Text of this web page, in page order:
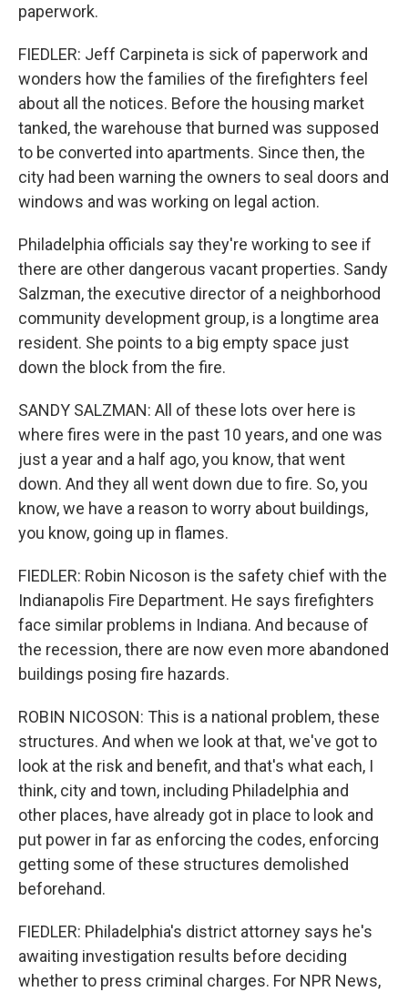
paperwork.
FIEDLER: Jeff Carpineta is sick of paperwork and
wonders how the families of the firefighters feel
about all the notices. Before the housing market
tanked, the warehouse that burned was supposed
to be converted into apartments. Since then, the
city had been warning the owners to seal doors and
windows and was working on legal action.
Philadelphia officials say they're working to see if
there are other dangerous vacant properties. Sandy
Salzman, the executive director of a neighborhood
community development group, is a longtime area
resident. She points to a big empty space just
down the block from the fire.
SANDY SALZMAN: All of these lots over here is
where fires were in the past 10 years, and one was
just a year and a half ago, you know, that went
down. And they all went down due to fire. So, you
know, we have a reason to worry about buildings,
you know, going up in flames.
FIEDLER: Robin Nicoson is the safety chief with the
Indianapolis Fire Department. He says firefighters
face similar problems in Indiana. And because of
the recession, there are now even more abandoned
buildings posing fire hazards.
ROBIN NICOSON: This is a national problem, these
structures. And when we look at that, we've got to
look at the risk and benefit, and that's what each, I
think, city and town, including Philadelphia and
other places, have already got in place to look and
put power in far as enforcing the codes, enforcing
getting some of these structures demolished
beforehand.
FIEDLER: Philadelphia's district attorney says he's
awaiting investigation results before deciding
whether to press criminal charges. For NPR News,